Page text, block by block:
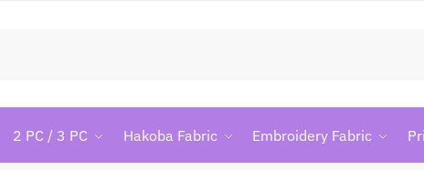
2 PC / 3 PC Hakoba Fabric Embroidery Fabric